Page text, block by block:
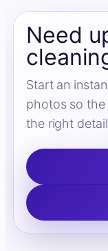
Need
Start an
photos so the
the right